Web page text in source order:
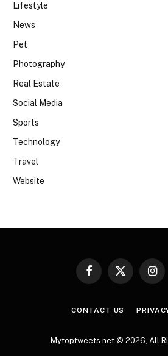
Lifestyle
News
Pet
Photography
Real Estate
Social Media
Sports
Technology
Travel
Website
Facebook
X
CONTACT US
Mytoptweets.net © 2026, All